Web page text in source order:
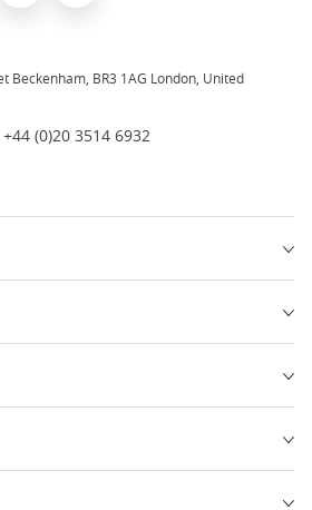
Beckenham, BR3 1AG London, United
(0)20 3514 6932